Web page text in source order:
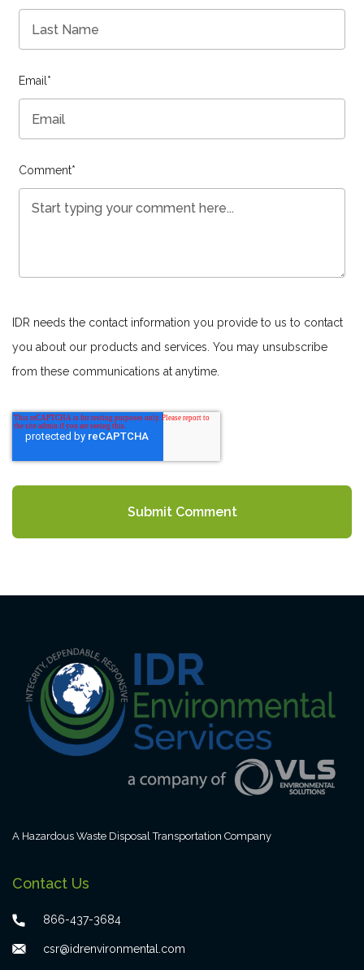
Email *
Comment*
IDR needs the contact information you provide to us to contact
you about our products and services. You may unsubscribe
from these communications at anytime.
A Hazardous Waste Disposal Transportation Company
Contact Us
866-437-3684
csr@idrenvironmental.com